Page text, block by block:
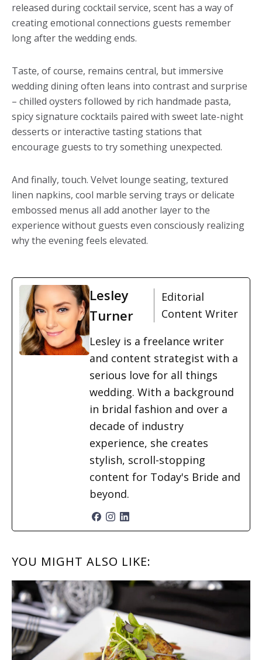
released during cocktail service, scent has a way of
creating emotional connections guests remember
long after the wedding ends.
Taste, of course, remains central, but immersive
wedding dining often leans into contrast and surprise
– chilled oysters followed by rich handmade pasta,
spicy signature cocktails paired with sweet late-night
desserts or interactive tasting stations that
encourage guests to try something unexpected.
And finally, touch. Velvet lounge seating, textured
linen napkins, cool marble serving trays or delicate
embossed menus all add another layer to the
experience without guests even consciously realizing
why the evening feels elevated.
Lesley
Turner
Editorial
Content Writer
Lesley is a freelance writer
and content strategist with a
serious love for all things
wedding. With a background
in bridal fashion and over a
decade of industry
experience, she creates
stylish, scroll-stopping
content for Today's Bride and
beyond.
READER
INTERACTIONS
YOU MIGHT ALSO LIKE: